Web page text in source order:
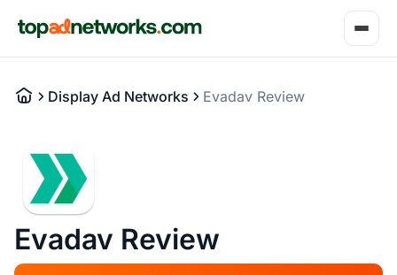
Display Ad Networks Evadav Review
Evadav Review